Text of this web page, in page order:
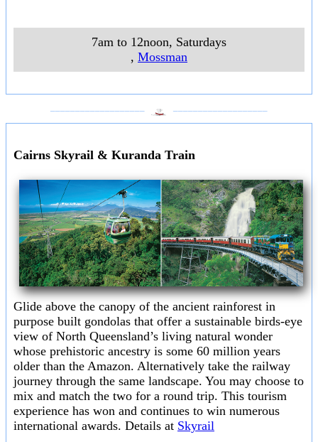
7am to 12noon, Saturdays
, Mossman
Cairns Skyrail & Kuranda Train
Glide above the canopy of the ancient rainforest in
purpose built gondolas that offer a sustainable birds-eye
view of North Queensland’s living natural wonder
whose prehistoric ancestry is some 60 million years
older than the Amazon. Alternatively take the railway
journey through the same landscape. You may choose to
mix and match the two for a round trip. This tourism
experience has won and continues to win numerous
international awards. Details at Skyrail